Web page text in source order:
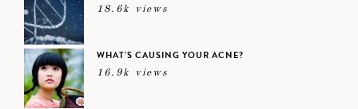
18.6k views
WHAT’S CAUSING YOUR ACNE?
16.9k views